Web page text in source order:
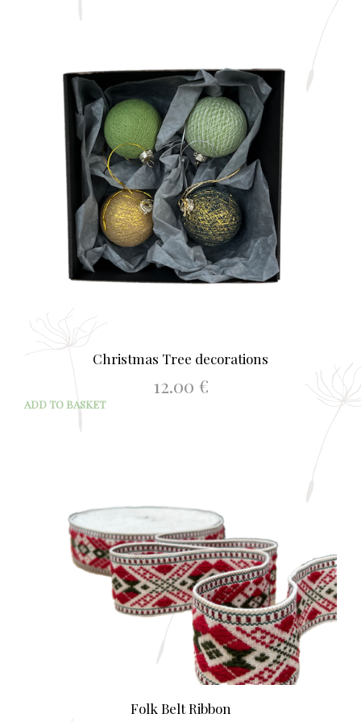
Christmas Tree decorations
12.00 €
ADD TO BASKET
Folk Belt Ribbon